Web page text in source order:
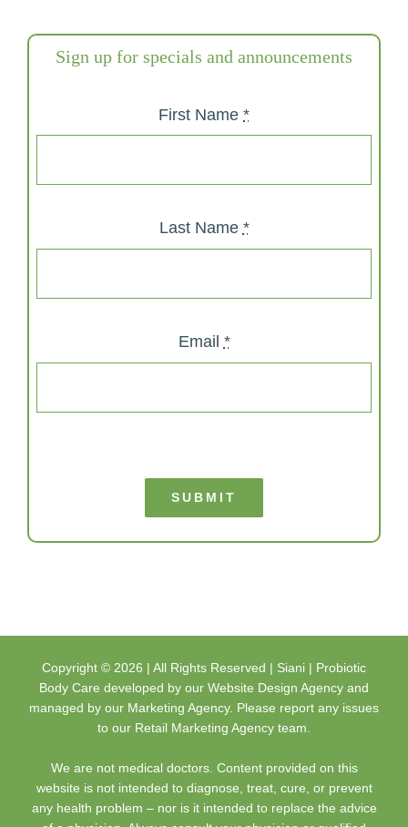
Sign up for specials and announcements
First Name *
Last Name *
Email *
SUBMIT
Copyright © 2026 | All Rights Reserved | Siani | Probiotic
Body Care developed by our Website Design Agency and
managed by our Marketing Agency. Please report any issues
to our Retail Marketing Agency team.
We are not medical doctors. Content provided on this
website is not intended to diagnose, treat, cure, or prevent
any health problem – nor is it intended to replace the advice